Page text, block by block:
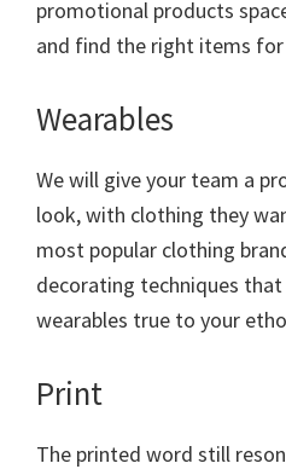
promotional products
and find the right items for
Wearables
We will give your team a
look, with clothing they
most popular clothing
decorating techniques
wearables true to your
Print
The printed word still